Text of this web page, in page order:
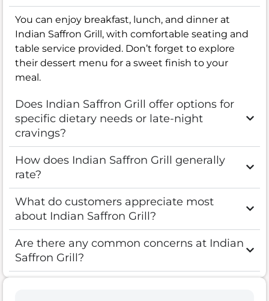
You can enjoy breakfast, lunch, and dinner at
Indian Saffron Grill, with comfortable seating and
table service provided. Don’t forget to explore
their dessert menu for a sweet finish to your
meal.
Does Indian Saffron Grill offer options for
specific dietary needs or late-night
cravings?
How does Indian Saffron Grill generally
rate?
What do customers appreciate most
about Indian Saffron Grill?
Are there any common concerns at Indian
Saffron Grill?